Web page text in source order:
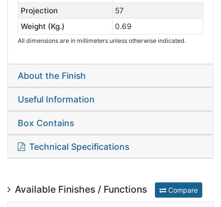
Projection
57
Weight (Kg.)
0.69
All dimensions are in millimeters unless otherwise indicated.
About the Finish
Useful Information
Box Contains
Technical Specifications
Available Finishes / Functions Compare